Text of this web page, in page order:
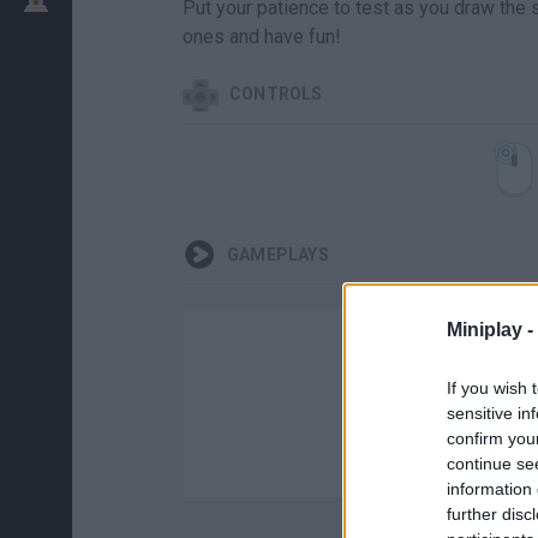
Miniplay -
If you wish
sensitive
confirm
continue
information
further
Put your patience to test as you draw
ones and have fun!
CONTROLS
GAMEPLAYS